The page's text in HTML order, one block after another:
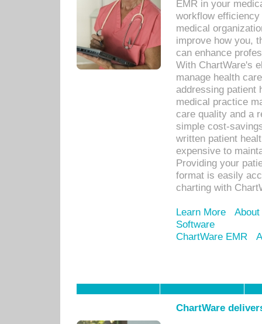
EMR in your
workflow
medical
improve how you,
can enhance
With ChartWare's
manage health
addressing patient
medical practice
care quality and a
simple cost-
written patient
expensive to
Providing your
format is easily
charting with
Learn More
Software
ChartWare EMR
ChartWare